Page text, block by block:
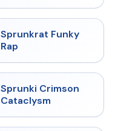
★ 4.7
Sprunkrat Funky
Rap
★ 4.7
Sprunki Crimson
Cataclysm